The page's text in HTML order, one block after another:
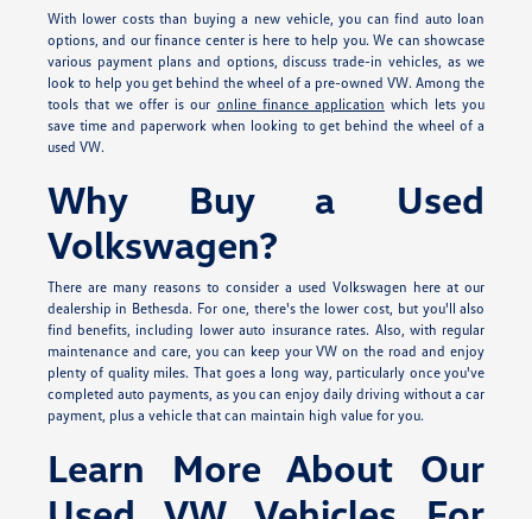
With lower costs than buying a new vehicle, you can find auto loan
options, and our finance center is here to help you. We can showcase
various payment plans and options, discuss trade-in vehicles, as we
look to help you get behind the wheel of a pre-owned VW. Among the
tools that we offer is our online finance application which lets you
save time and paperwork when looking to get behind the wheel of a
used VW.
Why Buy a Used
Volkswagen?
There are many reasons to consider a used Volkswagen here at our
dealership in Bethesda. For one, there's the lower cost, but you'll also
find benefits, including lower auto insurance rates. Also, with regular
maintenance and care, you can keep your VW on the road and enjoy
plenty of quality miles. That goes a long way, particularly once you've
completed auto payments, as you can enjoy daily driving without a car
payment, plus a vehicle that can maintain high value for you.
Learn More About Our